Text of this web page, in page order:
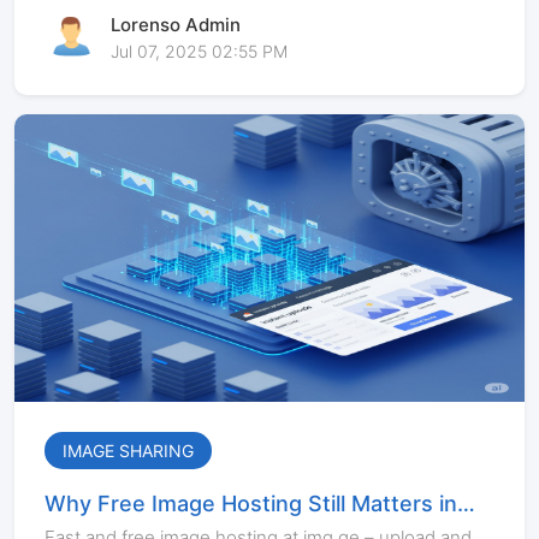
Lorenso Admin
Jul 07, 2025 02:55 PM
IMAGE SHARING
Why Free Image Hosting Still Matters in
2025